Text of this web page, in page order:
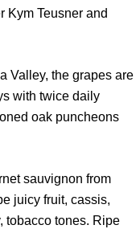
Kym Teusner and
Valley, the grapes are
with twice daily
oak puncheons
sauvignon from
juicy fruit, cassis,
tobacco tones. Ripe